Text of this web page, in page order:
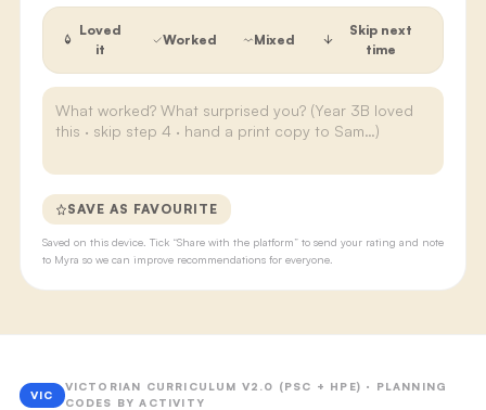
Loved
it
Worked Mixed
Skip next
time
SAVE AS FAVOURITE
Saved on this device. Tick “Share with the platform” to send your rating and note
to Myra so we can improve recommendations for everyone.
VIC
VICTORIAN CURRICULUM V2.0 (PSC + HPE) · PLANNING
CODES BY ACTIVITY